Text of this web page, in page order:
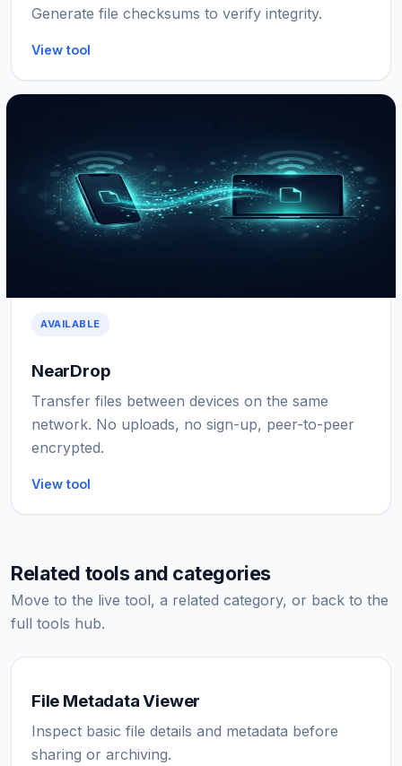
Generate file checksums to verify integrity.
View tool
AVAILABLE
NearDrop
Transfer files between devices on the same
network. No uploads, no sign-up, peer-to-peer
encrypted.
View tool
Related tools and categories
Move to the live tool, a related category, or back to the
full tools hub.
File Metadata Viewer
Inspect basic file details and metadata before
sharing or archiving.